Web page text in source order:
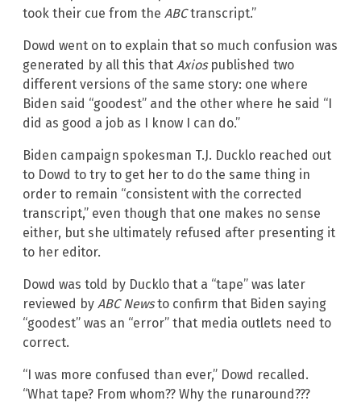
took their cue from the ABCtranscript.”
Dowd went on to explain that so much confusion was
generated by all this that Axiospublished two
different versions of the same story: one where
Biden said “goodest” and the other where he said “I
did as good a job as I know I can do.”
Biden campaign spokesman T.J. Ducklo reached out
to Dowd to try to get her to do the same thing in
order to remain “consistent with the corrected
transcript,” even though that one makes no sense
either, but she ultimately refused after presenting it
to her editor.
Dowd was told by Ducklo that a “tape” was later
reviewed by ABC Newsto confirm that Biden saying
“goodest” was an “error” that media outlets need to
correct.
“I was more confused than ever,” Dowd recalled.
“What tape? From whom?? Why the runaround???